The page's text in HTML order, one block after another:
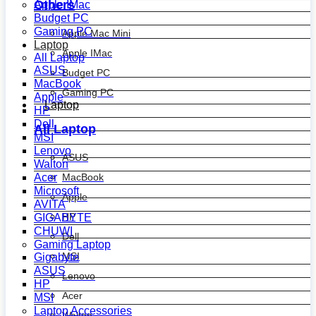
Others
Apple Mac Mini
Apple IMac
Budget PC
Gaming PC
Laptop
All Laptop
ASUS
MacBook
Apple
HP
Dell
MSI
Lenovo
Acer
Apple IMac
Budget PC
Gaming PC
Laptop
All Laptop
ASUS
MacBook
Apple
HP
Dell
MSI
Lenovo
Walton
Acer
Microsoft
AVITA
GIGABYTE
CHUWI
Gaming Laptop
Gigabyte
ASUS
HP
MSI
Laptop Accessories